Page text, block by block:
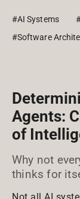
#AI Systems
#Software
Agents:
of
Why not
thinks for